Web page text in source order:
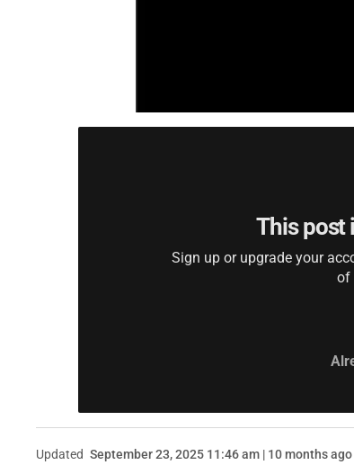
This post
Sign up or upgrade your
of
Updated September 23, 2025 11:46 am | 10 months ago